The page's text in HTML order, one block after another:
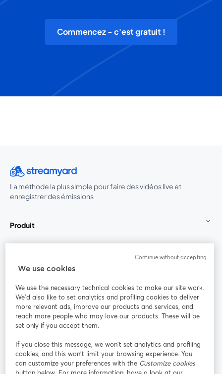
Commencez - c'est gratuit !
La méthode la plus simple pour faire des vidéos live et
enregistrer des émissions
Produit
Rejoignez-nous
Webinaire Facebook
YouTube
ouvre un nouvel onglet
Instagram
ouvre un nouvel onglet
LinkedIn
ouvre un
We use cookies
We use the necessary technical cookies to make our site work.
We'd also like to set analytics and profiling cookies to deliver
more relevant ads, improve our products and services, and
reach more people who may love our products. These will be
set only if you accept them.
If you close this message, we won’t set analytics and profiling
cookies, and this won’t limit your browsing experience. You
can customize your preferences with the Customize cookies
Continue without accepting